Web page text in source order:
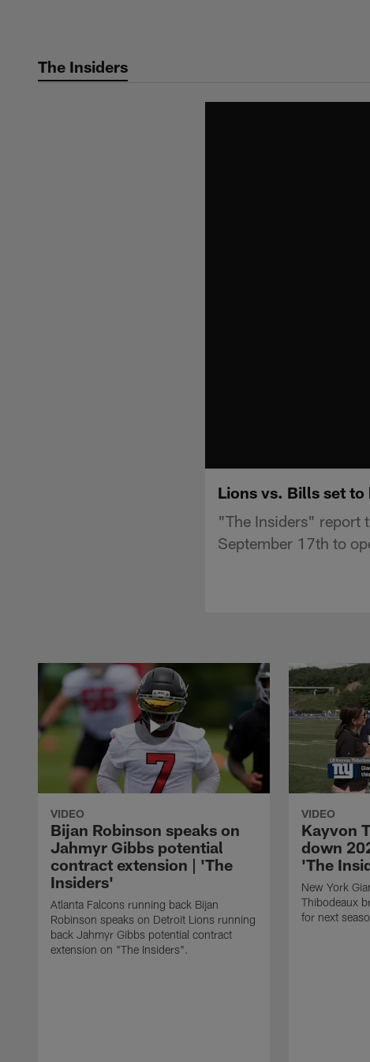
The Insiders
Lions vs. Bills set
"The Insiders" report
September 17th to
VIDEO
Bijan Robinson speaks on
Jahmyr Gibbs potential
contract extension | 'The
Insiders'
Atlanta Falcons running back Bijan
Robinson speaks on Detroit Lions running
back Jahmyr Gibbs potential contract
extension on "The Insiders".
VIDEO
Kayvon
down
'The
New York
Thibodeaux
for next